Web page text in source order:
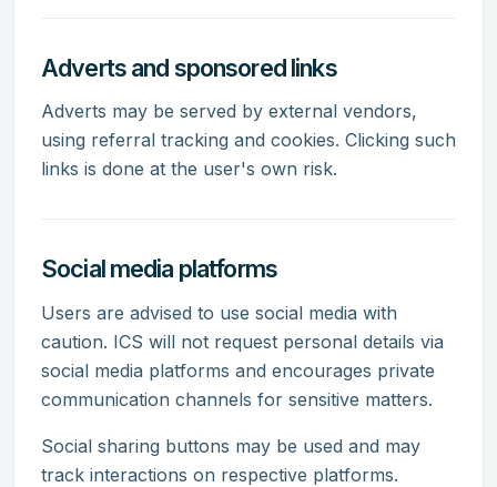
Adverts and sponsored links
Adverts may be served by external vendors,
using referral tracking and cookies. Clicking such
links is done at the user's own risk.
Social media platforms
Users are advised to use social media with
caution. ICS will not request personal details via
social media platforms and encourages private
communication channels for sensitive matters.
Social sharing buttons may be used and may
track interactions on respective platforms.